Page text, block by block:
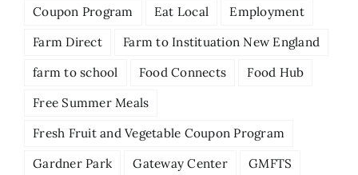
Coupon Program
Eat Local
Employment
Farm Direct
Farm to Instituation New England
farm to school
Food Connects
Food Hub
Free Summer Meals
Fresh Fruit and Vegetable Coupon Program
Gardner Park
Gateway Center
GMFTS